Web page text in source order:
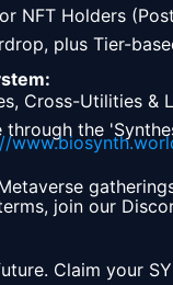
NFT Holders
plus Tier-
Cross-Utilities &
through the
join our
Claim your